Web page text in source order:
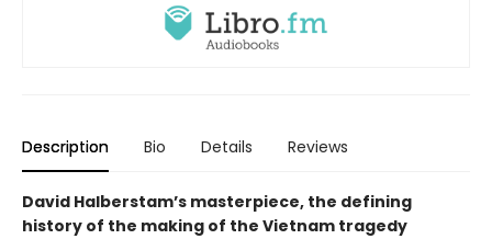
Description Bio Details Reviews
David Halberstam’s masterpiece, the defining
history of the making of the Vietnam tragedy